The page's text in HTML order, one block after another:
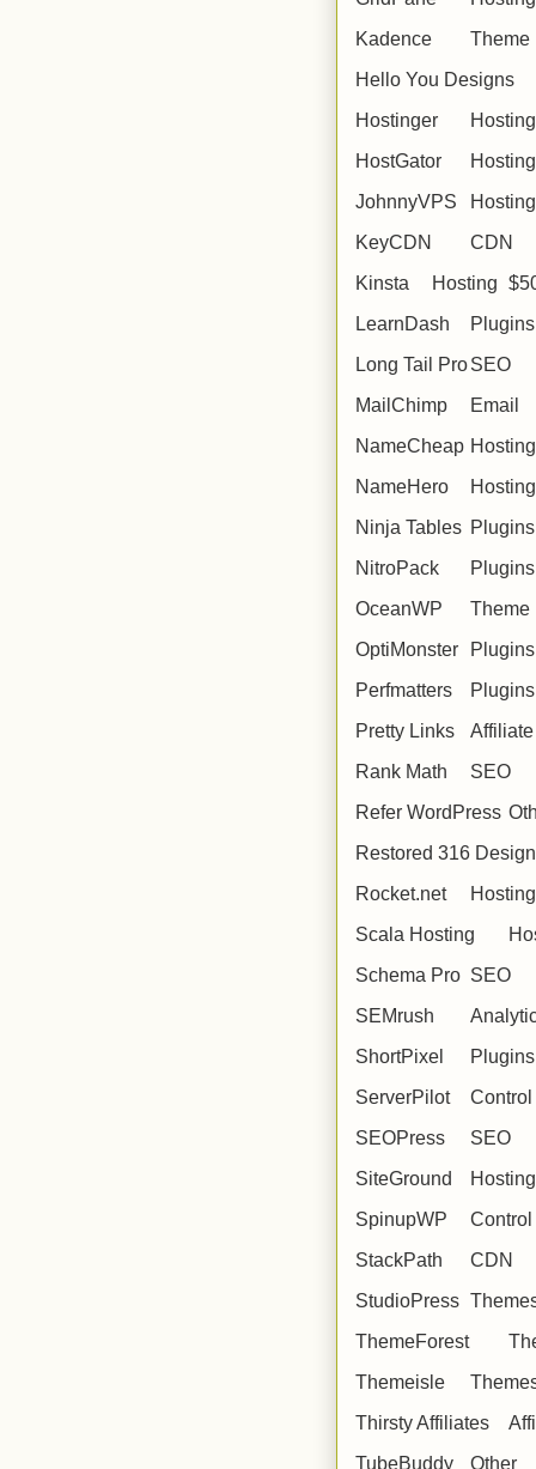
Kadence
Theme
Hello You Designs
Hostinger
Hosting
HostGator
Hosting
JohnnyVPS
Hosting
KeyCDN
CDN
Kinsta
Hosting
LearnDash
Plugins
Long Tail ProSEO
MailChimp
Email
NameCheap Hosting
NameHero
Hosting
Ninja Tables Plugins
NitroPack
Plugins
OceanWP
Theme
OptiMonster
Plugins
Perfmatters
Plugins
Pretty Links
Affiliate
Rank Math
SEO
Refer WordPress
Restored 316
Rocket.net
Hosting
Scala Hosting
Schema Pro SEO
SEMrush
ShortPixel
Plugins
ServerPilot
SEOPress
SEO
SiteGround
Hosting
SpinupWP
StackPath
CDN
StudioPress
ThemeForest
Themeisle
Thirsty Affiliates
TubeBuddy
Other